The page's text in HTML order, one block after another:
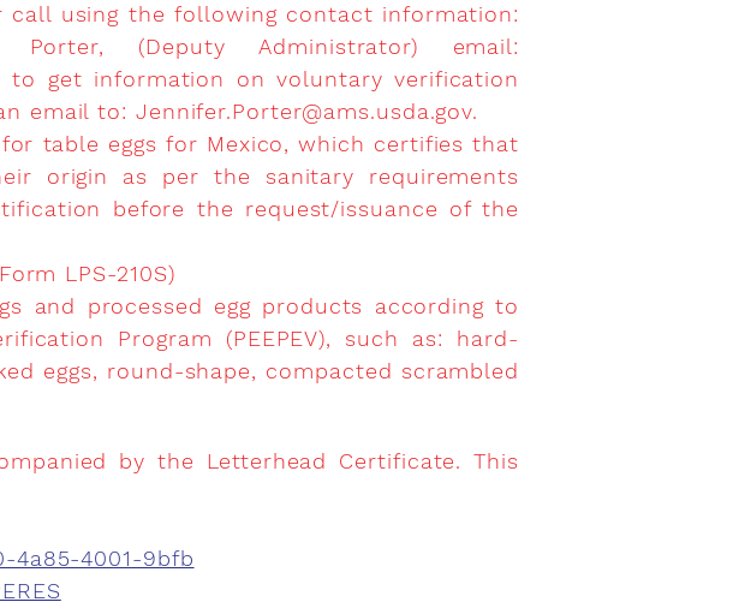
call using the following contact information:
(Deputy Administrator) email:
to get information on voluntary verification
email to: Jennifer.Porter@ams.usda.gov.
table eggs for Mexico, which certifies that
origin as per the sanitary requirements
before the request/issuance of the
LPS-210S)
and processed egg products according to
Program (PEEPEV), such as: hard-
eggs, round-shape, compacted scrambled
by the Letterhead Certificate. This
4a85-4001-9bfb